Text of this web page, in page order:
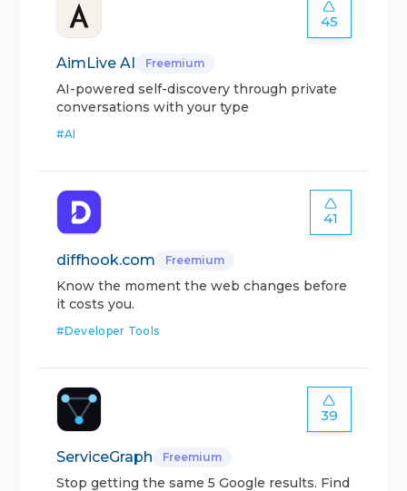
45
AimLive AI Freemium
AI-powered self-discovery through private
conversations with your type
#AI
41
diffhook.com Freemium
Know the moment the web changes before
it costs you.
#Developer Tools
39
ServiceGraph Freemium
Stop getting the same 5 Google results. Find